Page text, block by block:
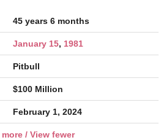
45 years 6 months
January 15, 1981
Pitbull
$100 Million
February 1, 2024
more / View fewer